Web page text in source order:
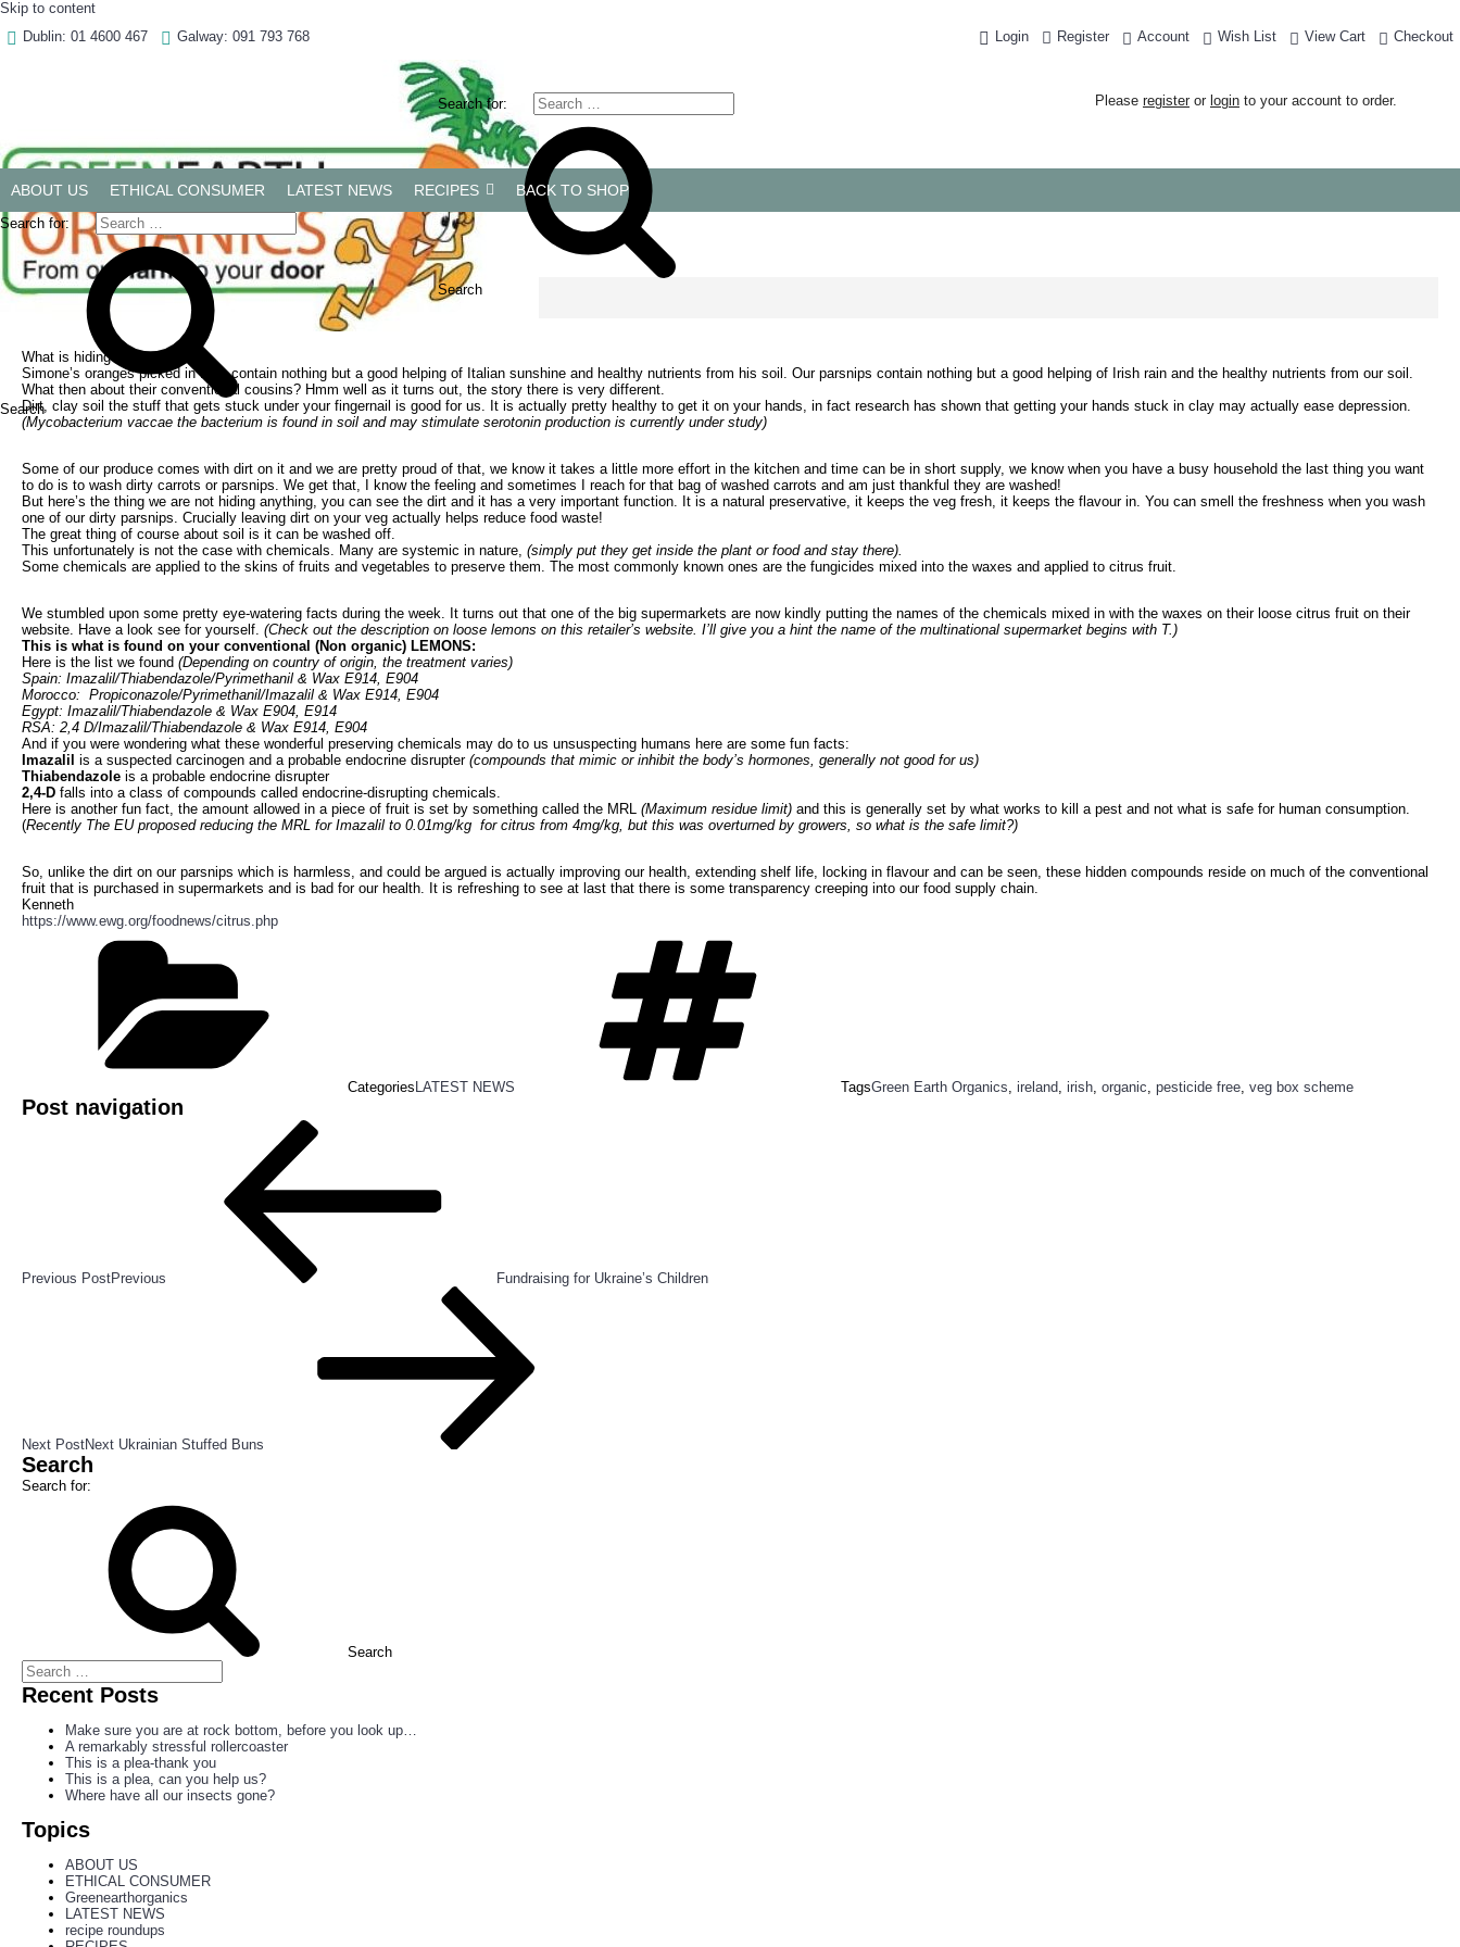
Skip to content
Dublin: 01 4600 467
Galway: 091 793 768 Login Register Account Wish List View Cart Checkout
Search for:
Search
Please registeror loginto your account to order.
ABOUT US ETHICAL CONSUMER LATEST NEWS RECIPES BACK TO SHOP
Search for:
Search
Clean Dirt
March 4, 2022 March 4, 2022 by Kenneth KeaveybyKenneth Keavey
What is hiding in our food?
Simone’s oranges picked in Italy contain nothing but a good helping of Italian sunshine and healthy nutrients from his soil. Our parsnips contain nothing but a good helping of Irish rain and the healthy nutrients from our soil.
What then about their conventional cousins? Hmm well as it turns out, the story there is very different.
Dirt, clay soil the stuff that gets stuck under your fingernail is good for us. It is actually pretty healthy to get it on your hands, in fact research has shown that getting your hands stuck in clay may actually ease depression.
(Mycobacterium vaccae the bacterium is found in soil and may stimulate serotonin production is currently under study)
Some of our produce comes with dirt on it and we are pretty proud of that, we know it takes a little more effort in the kitchen and time can be in short supply, we know when you have a busy household the last thing you want
to do is to wash dirty carrots or parsnips. We get that, I know the feeling and sometimes I reach for that bag of washed carrots and am just thankful they are washed!
But here’s the thing we are not hiding anything, you can see the dirt and it has a very important function. It is a natural preservative, it keeps the veg fresh, it keeps the flavour in. You can smell the freshness when you wash
one of our dirty parsnips. Crucially leaving dirt on your veg actually helps reduce food waste!
The great thing of course about soil is it can be washed off.
This unfortunately is not the case with chemicals. Many are systemic in nature, (simply put they get inside the plant or food and stay there).
Some chemicals are applied to the skins of fruits and vegetables to preserve them. The most commonly known ones are the fungicides mixed into the waxes and applied to citrus fruit.
We stumbled upon some pretty eye-watering facts during the week. It turns out that one of the big supermarkets are now kindly putting the names of the chemicals mixed in with the waxes on their loose citrus fruit on their
website. Have a look see for yourself. (Check out the description on loose lemons on this retailer’s website. I’ll give you a hint the name of the multinational supermarket begins with T.)
This is what is found on your conventional (Non organic) LEMONS:
Here is the list we found (Depending on country of origin, the treatment varies)
Spain: Imazalil/Thiabendazole/Pyrimethanil & Wax E914, E904
Morocco: Propiconazole/Pyrimethanil/Imazalil & Wax E914, E904
Egypt: Imazalil/Thiabendazole & Wax E904, E914
RSA: 2,4 D/Imazalil/Thiabendazole & Wax E914, E904
And if you were wondering what these wonderful preserving chemicals may do to us unsuspecting humans here are some fun facts:
Imazalil is a suspected carcinogen and a probable endocrine disrupter (compounds that mimic or inhibit the body’s hormones, generally not good for us)
Thiabendazole is a probable endocrine disrupter
2,4-D falls into a class of compounds called endocrine-disrupting chemicals.
Here is another fun fact, the amount allowed in a piece of fruit is set by something called the MRL (Maximum residue limit) and this is generally set by what works to kill a pest and not what is safe for human consumption.
(Recently The EU proposed reducing the MRL for Imazalil to 0.01mg/kg for citrus from 4mg/kg, but this was overturned by growers, so what is the safe limit?)
So, unlike the dirt on our parsnips which is harmless, and could be argued is actually improving our health, extending shelf life, locking in flavour and can be seen, these hidden compounds reside on much of the conventional
fruit that is purchased in supermarkets and is bad for our health. It is refreshing to see at last that there is some transparency creeping into our food supply chain.
Kenneth
https://www.ewg.org/foodnews/citrus.php
Categories LATEST NEWS TagsGreen Earth Organics, ireland, irish, organic, pesticide free, veg box scheme
Post navigation
Previous PostPrevious Fundraising for Ukraine’s Children
Next PostNext Ukrainian Stuffed Buns
Search
Search for:
Search
Recent Posts
Make sure you are at rock bottom, before you look up…
A remarkably stressful rollercoaster
This is a plea-thank you
This is a plea, can you help us?
Where have all our insects gone?
Topics
ABOUT US
ETHICAL CONSUMER
Greenearthorganics
LATEST NEWS
recipe roundups